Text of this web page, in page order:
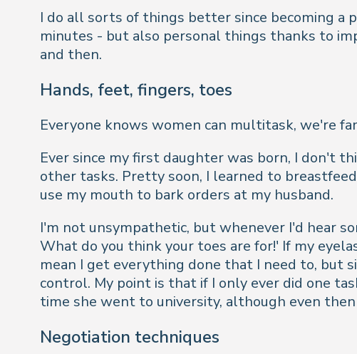
I do all sorts of things better since becoming a
minutes - but also personal things thanks to
and then.
Hands, feet, fingers, toes
Everyone knows women can multitask, we're
Ever since my first daughter was born, I don't
other tasks. Pretty soon, I learned to
use my mouth to bark orders at my husband.
I'm not unsympathetic, but whenever I'd hear
What do you think your toes are for!' If my
mean I get everything done that I need to, but
control. My point is that if I only ever did one
time she went to university, although even
Negotiation techniques